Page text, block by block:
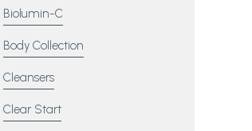
Biolumin-C
Body Collection
Cleansers
Clear Start